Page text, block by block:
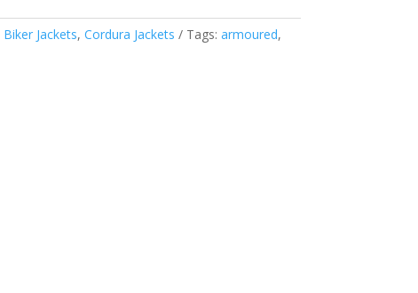
Biker Jackets, Cordura Jackets Tags: armoured,